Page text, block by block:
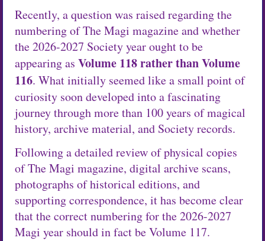
Recently, a question was raised regarding the
numbering of The Magi magazine and whether
the 2026-2027 Society year ought to be
appearing asVolume 118 rather than Volume
116. What initially seemed like a small point of
curiosity soon developed into a fascinating
journey through more than 100 years of magical
history, archive material, and Society records.
Following a detailed review of physical copies
of The Magi magazine, digital archive scans,
photographs of historical editions, and
supporting correspondence, it has become clear
that the correct numbering for the 2026-2027
Magi year should in fact be Volume 117.